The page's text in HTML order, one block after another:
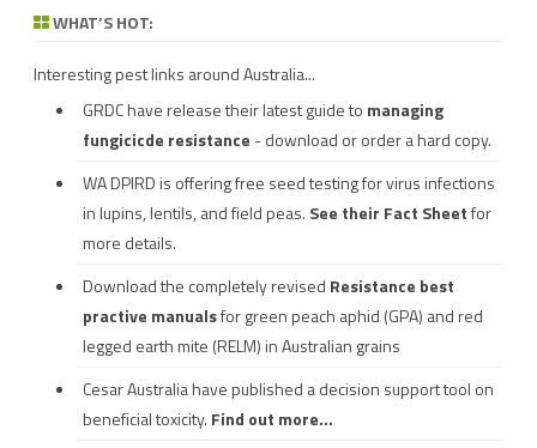
WHAT’S HOT:
Interesting pest links around Australia...
GRDC have release their latest guide to managing
fungicicde resistance - download or order a hard copy.
WA DPIRD is offering free seed testing for virus infections
in lupins, lentils, and field peas. See their Fact Sheetfor
more details.
Download the completely revised Resistance best
practive manualsfor green peach aphid (GPA) and red
legged earth mite (RELM) in Australian grains
Cesar Australia have published a decision support tool on
beneficial toxicity. Find out more...